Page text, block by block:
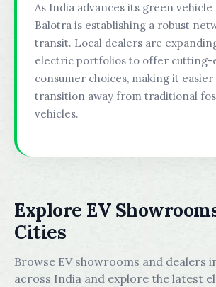
As India advances its green
Balotra is establishing a robust
transit. Local dealers are
electric portfolios to offer cutting-
consumer choices, making it
transition away from traditional
vehicles.
Explore EV
Cities
Browse EV showrooms and dealers
across India and explore the latest